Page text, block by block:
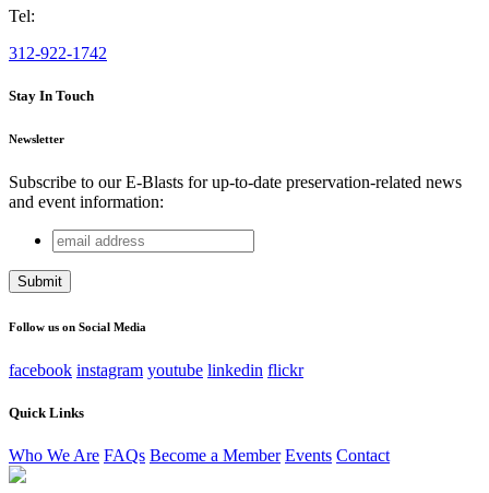
Tel:
312-922-1742
Stay In Touch
Newsletter
Subscribe to our E-Blasts for up-to-date preservation-related news
and event information:
Facebook
This field is for validation purposes and should be left
email
address
Follow us on Social Media
facebook instagram youtube linkedin flickr
Quick Links
Who We Are FAQs Become a Member Events Contact